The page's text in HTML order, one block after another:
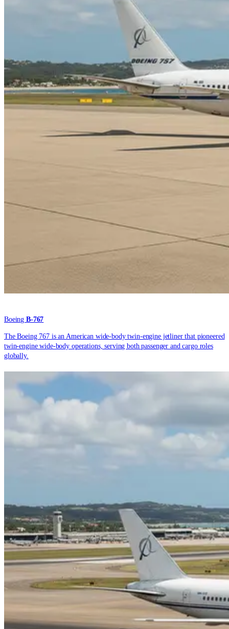
BoeingB-767
The Boeing 767 is an American wide-body twin-engine jetliner that pioneered
twin-engine wide-body operations, serving both passenger and cargo roles
globally.